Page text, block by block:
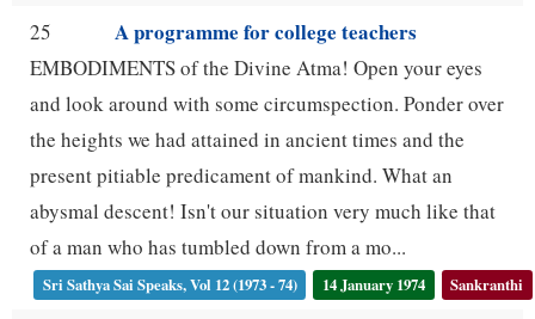
25 A programme for college teachers
EMBODIMENTS of the Divine Atma! Open your eyes
and look around with some circumspection. Ponder over
the heights we had attained in ancient times and the
present pitiable predicament of mankind. What an
abysmal descent! Isn't our situation very much like that
of a man who has tumbled down from a mo...
Sri Sathya Sai Speaks, Vol 12 (1973 - 74) 14 January 1974 Sankranthi